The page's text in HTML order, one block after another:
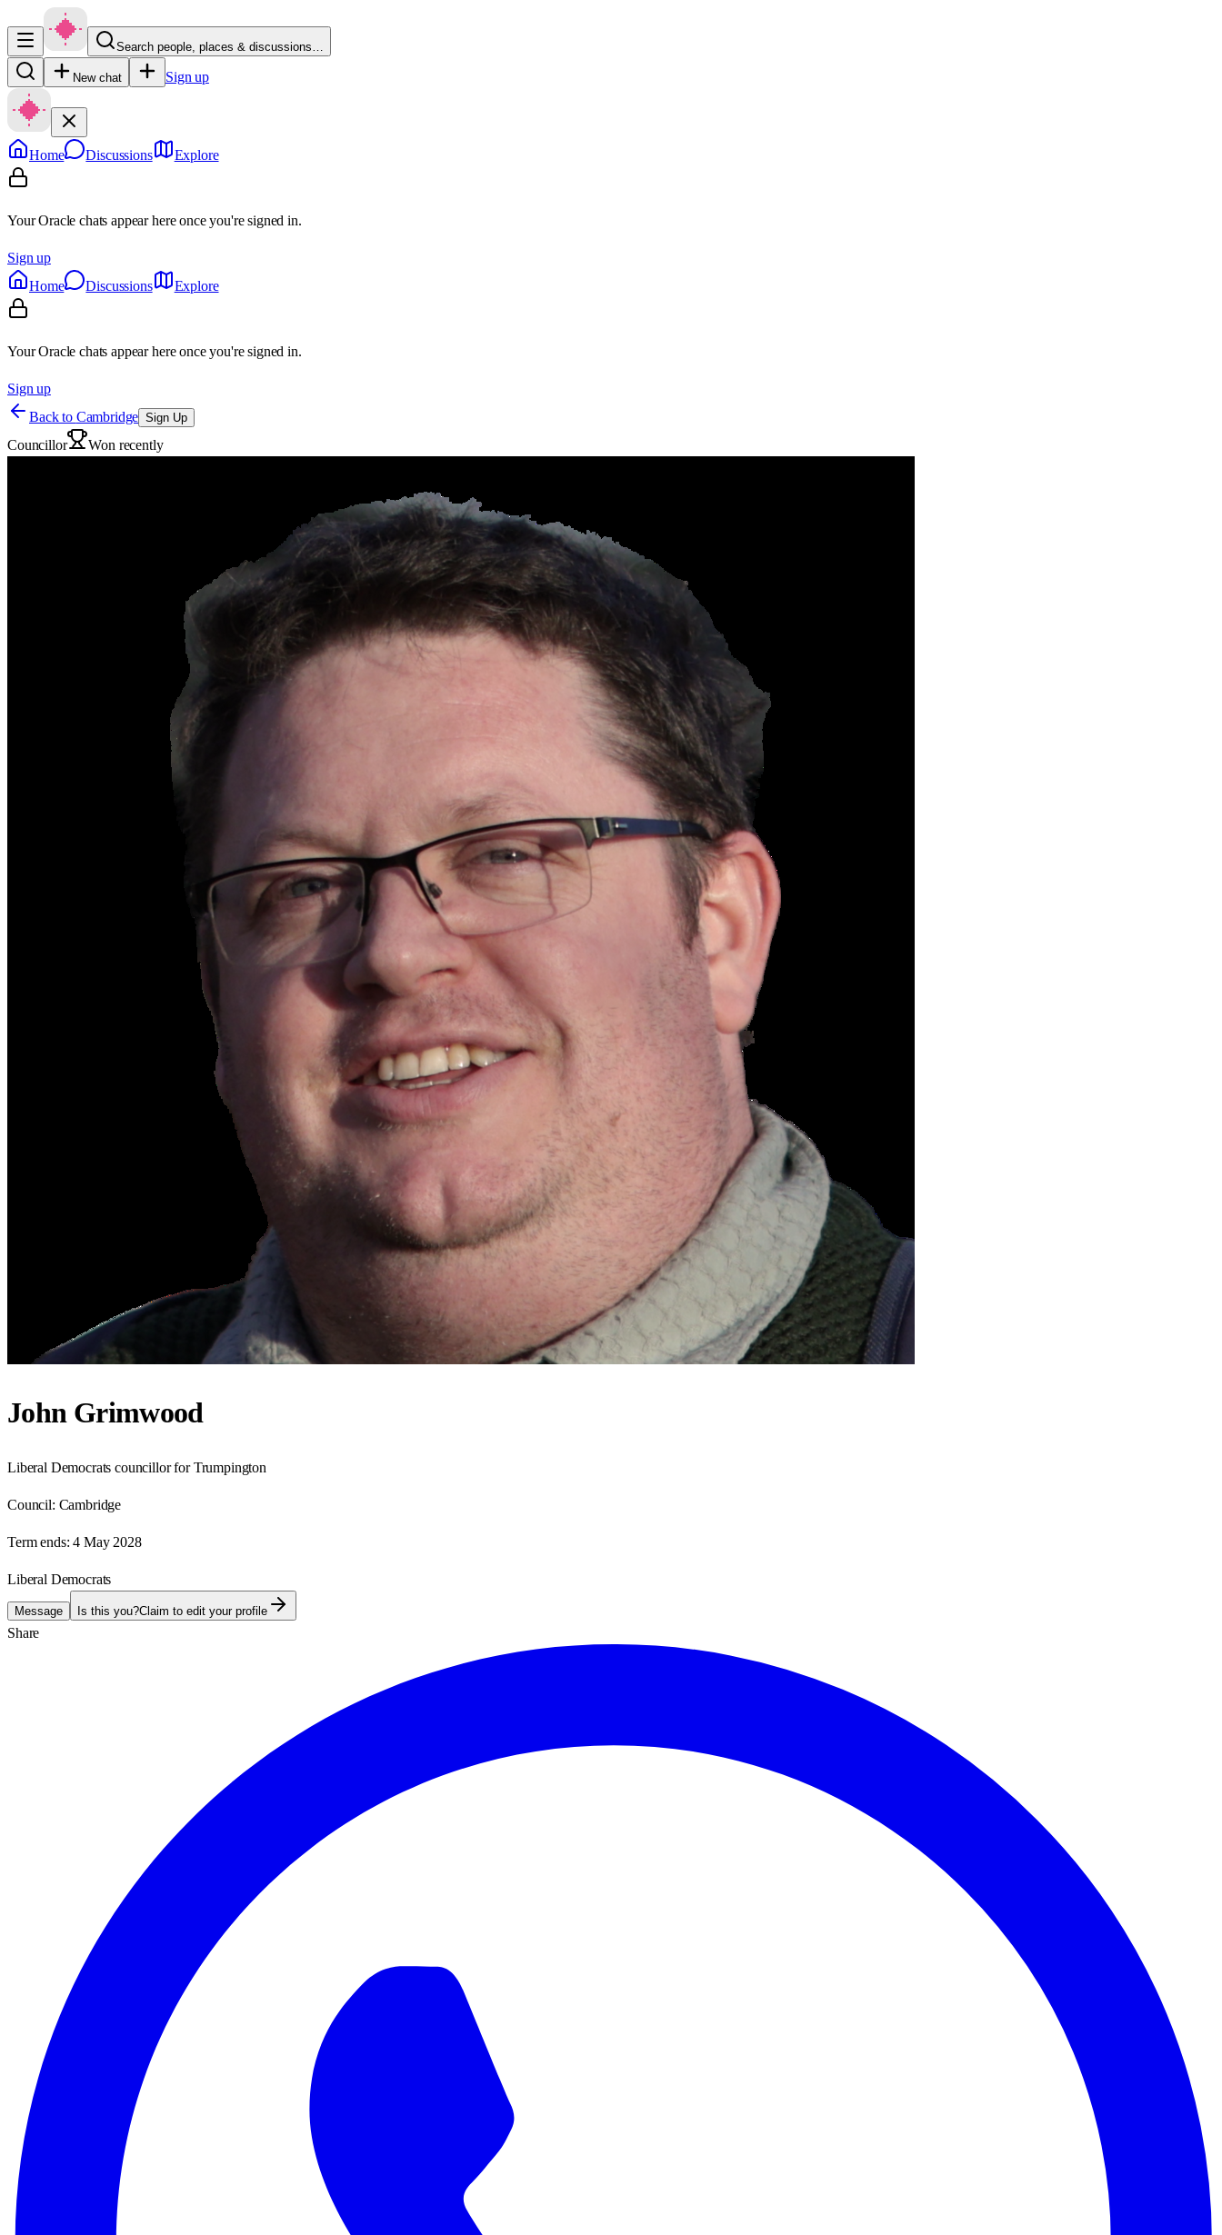
Search people, places & discussions…
New chat Sign up
Home Discussions Explore
Your Oracle chats appear here once you're signed in.
Sign up
Home
Discussions Explore
Your Oracle chats appear here once you're signed in.
Sign up
Back to Cambridge Sign Up
Councillor Won recently
John Grimwood
Liberal Democrats councillor for Trumpington
Council: Cambridge
Term ends: 4 May 2028
Liberal Democrats
Message Is this you?Claim to edit your profile
Share